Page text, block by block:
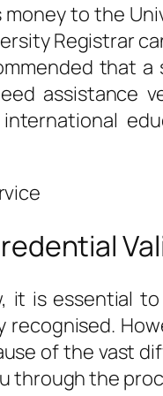
to the
Registrar
that
assistance
it is essential
recognised.
of the vast
through the